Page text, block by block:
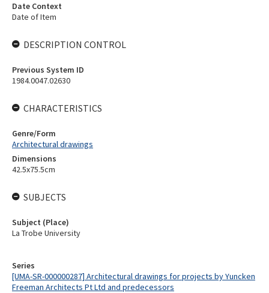
Series
[UMA-SR-000000287] Architectural drawings for projects by Yuncken
Freeman Architects Pt Ltd and predecessors
Date Context
Date of Item
DESCRIPTION CONTROL
Previous System ID
1984.0047.02630
CHARACTERISTICS
Genre/Form
Architectural drawings
Dimensions
42.5x75.5cm
SUBJECTS
Subject (Place)
La Trobe University